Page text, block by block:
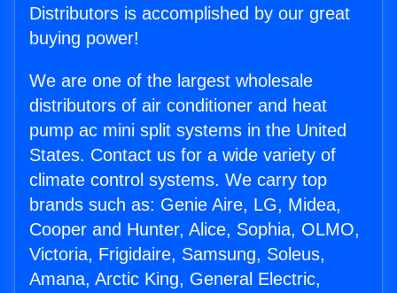
Distributors is accomplished by our great
buying power!
We are one of the largest wholesale
distributors of air conditioner and heat
pump ac mini split systems in the United
States. Contact us for a wide variety of
climate control systems. We carry top
brands such as: Genie Aire, LG, Midea,
Cooper and Hunter, Alice, Sophia, OLMO,
Victoria, Frigidaire, Samsung, Soleus,
Amana, Arctic King, General Electric,